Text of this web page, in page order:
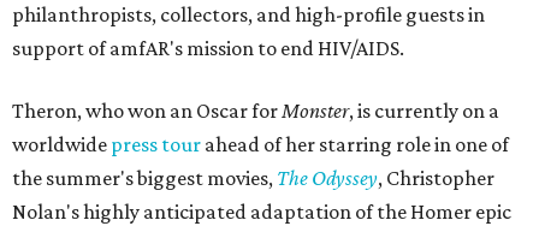
philanthropists, collectors, and high-profile guests in
support of amfAR's mission to end HIV/AIDS.
Theron, who won an Oscar forMonster, is currently on a
worldwide press tour ahead of her starring role in one of
the summer's biggest movies, The Odyssey, Christopher
Nolan's highly anticipated adaptation of the Homer epic